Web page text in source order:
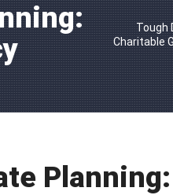
Tough
Charitable